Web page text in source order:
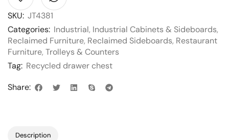
SKU: JT4381
Categories: Industrial, Industrial Cabinets & Sideboards,
Reclaimed Furniture, Reclaimed Sideboards, Restaurant
Furniture, Trolleys & Counters
Tag: Recycled drawer chest
Share:
Description